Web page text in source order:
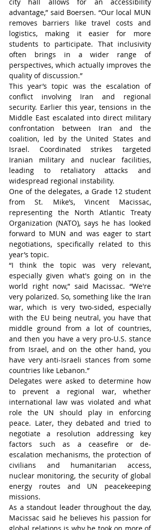
city hall allows for an accessibility
advantage,” said Boersen. “Our local MUN
removes barriers like travel costs and
logistics, making it easier for more
students to participate. That inclusivity
often brings in a wider range of
perspectives, which actually improves the
quality of discussion.”
This year’s topic was the escalation of
conflict involving Iran and regional
security. Earlier this year, tensions in the
Middle East escalated into direct military
confrontation between Iran and the
coalition, led by the United States and
Israel. Coordinated strikes targeted
Iranian military and nuclear facilities,
leading to retaliatory attacks and
widespread regional instability.
One of the delegates, a Grade 12 student
from St. Mike’s, Vincent Macissac,
representing the North Atlantic Treaty
Organization (NATO), says he has looked
forward to MUN and was eager to start
negotiations, specifically related to this
year’s topic.
“I think the topic was very relevant,
especially given what's going on in the
world right now,” said Macissac. “We're
very polarized. So, something like the Iran
war, which is very two-sided, especially
with the EU being neutral, you have that
middle ground from a lot of countries,
and then you have a very pro-U.S. stance
from Israel, and on the other hand, you
have very anti-Israeli stances from some
countries like Lebanon.”
Delegates were asked to determine how
to prevent a regional war, whether
international law was violated and what
role the UN should play in enforcing
peace. Later, they debated and tried to
negotiate a resolution addressing key
factors such as a ceasefire or de-
escalation mechanisms, the protection of
civilians and humanitarian access,
nuclear monitoring, the security of global
energy routes and UN peacekeeping
missions.
As a standout leader throughout the day,
Macissac said he believes his passion for